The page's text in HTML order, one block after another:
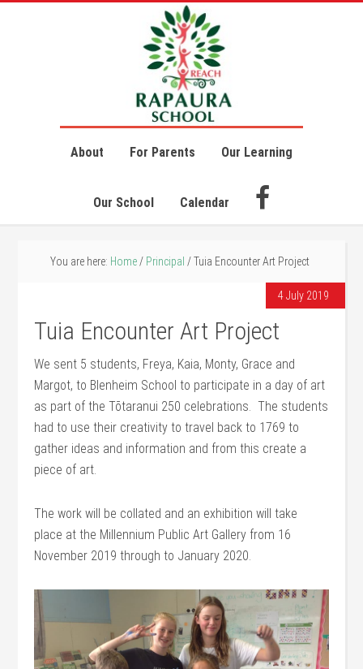
About For Parents Our Learning
Our School Calendar
You are here: Home / Principal /Tuia Encounter Art Project
4 July 2019
Tuia Encounter Art Project
We sent 5 students, Freya, Kaia, Monty, Grace and
Margot, to Blenheim School to participate in a day of art
as part of the Tōtaranui 250 celebrations. The students
had to use their creativity to travel back to 1769 to
gather ideas and information and from this create a
piece of art.
The work will be collated and an exhibition will take
place at the Millennium Public Art Gallery from 16
November 2019 through to January 2020.